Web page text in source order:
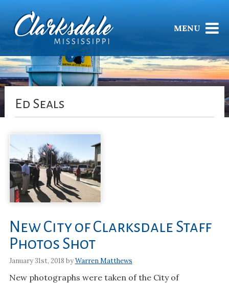
MENU
Ed Seals
New City of Clarksdale Staff
Photos Shot
January 31st, 2018 byWarren Matthews
New photographs were taken of the City of